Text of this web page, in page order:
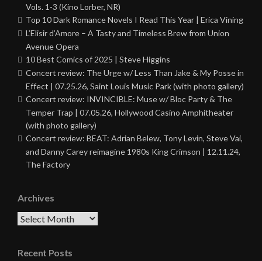
Vols. 1-3 (Kino Lorber, NR)
Top 10 Dark Romance Novels I Read This Year | Erica Vining
L’Elisir d’Amore – A Tasty and Timeless Brew from Union
Avenue Opera
10 Best Comics of 2025 | Steve Higgins
Concert review: The Urge w/ Less Than Jake & My Posse in
Effect | 07.25.26, Saint Louis Music Park (with photo gallery)
Concert review: INVINCIBLE: Muse w/ Bloc Party & The
Temper Trap | 07.05.26, Hollywood Casino Amphitheater
(with photo gallery)
Concert review: BEAT: Adrian Belew, Tony Levin, Steve Vai,
and Danny Carey reimagine 1980s King Crimson | 12.11.24,
The Factory
Archives
Archives
Recent Posts